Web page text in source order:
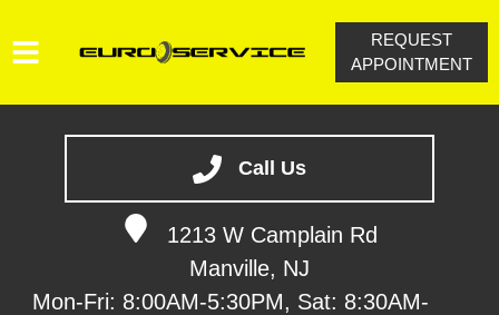
Call Us
1213 W Camplain Rd
Manville, NJ
Mon-Fri: 8:00AM-5:30PM, Sat: 8:30AM-
VEHICLES WE SERVICE
SERVICE VIDEOS
REQUEST
APPOINTMENT